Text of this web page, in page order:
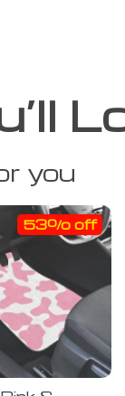
you
53% off